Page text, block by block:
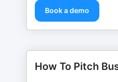
Book a demo
How To Pitch